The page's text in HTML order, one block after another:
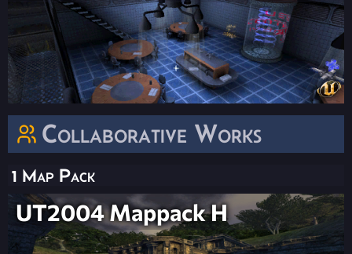
Collaborative Works
1 Map Pack
UT2004 Mappack H